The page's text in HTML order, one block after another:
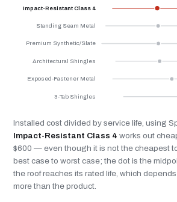
Impact-Resistant Class 4
Standing Seam Metal
Premium Synthetic/Slate
Architectural Shingles
Exposed-Fastener Metal
3-Tab Shingles
Installed cost divided by service life, using
Impact-Resistant Class 4 works out
$600 — even though it is not the cheapest
best case to worst case; the dot is the
the roof reaches its rated life, which
more than the product.